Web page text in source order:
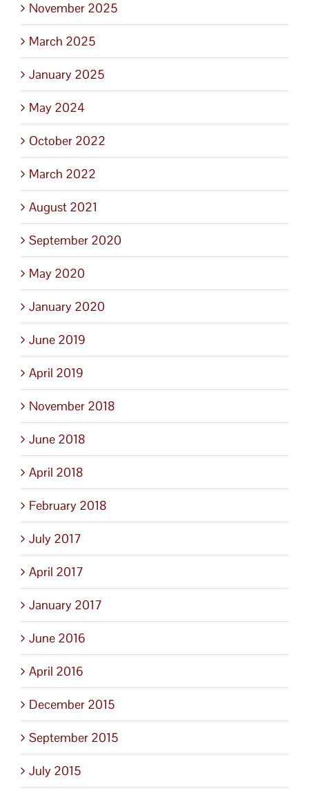
November 2025
March 2025
January 2025
May 2024
October 2022
March 2022
August 2021
September 2020
May 2020
January 2020
June 2019
April 2019
November 2018
June 2018
April 2018
February 2018
July 2017
April 2017
January 2017
June 2016
April 2016
December 2015
September 2015
July 2015